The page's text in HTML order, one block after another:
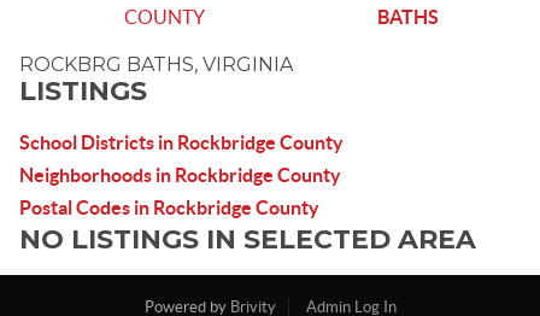
COUNTY
BATHS
ROCKBRG BATHS, VIRGINIA
LISTINGS
School Districts in Rockbridge County
Neighborhoods in Rockbridge County
Postal Codes in Rockbridge County
NO LISTINGS IN SELECTED AREA
Powered by Brivity
Admin Log In